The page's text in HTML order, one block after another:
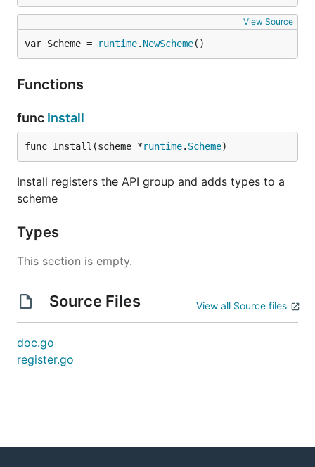
View Source
var Scheme = runtime. NewScheme()
Functions
func Install
func Install(scheme *runtime. Scheme)
Install registers the API group and adds types to a
scheme
Types
This section is empty.
Source Files View all Source files
doc.go
register.go